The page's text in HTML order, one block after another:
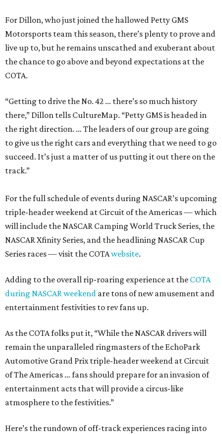
For Dillon, who just joined the hallowed Petty GMS
Motorsports team this season, there’s plenty to prove and
live up to, but he remains unscathed and exuberant about
the chance to go above and beyond expectations at the
COTA.
“Getting to drive the No. 42 … there’s so much history
there,” Dillon tells CultureMap. “Petty GMS is headed in
the right direction. … The leaders of our group are going
to give us the right cars and everything that we need to go
succeed. It’s just a matter of us putting it out there on the
track.”
For the full schedule of events during NASCAR’s upcoming
triple-header weekend at Circuit of the Americas — which
will include the NASCAR Camping World Truck Series, the
NASCAR Xfinity Series, and the headlining NASCAR Cup
Series races — visit the COTAwebsite.
Adding to the overall rip-roaring experience at the COTA
during NASCAR weekend are tons of new amusement and
entertainment festivities to rev fans up.
As the COTA folks put it, “While the NASCAR drivers will
remain the unparalleled ringmasters of the EchoPark
Automotive Grand Prix triple-header weekend at Circuit
of The Americas … fans should prepare for an invasion of
entertainment acts that will provide a circus-like
atmosphere to the festivities.”
Here’s the rundown of off-track experiences racing into